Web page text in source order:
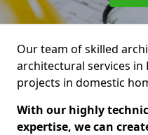
Our team of skilled
architectural services
projects in domestic
With our highly
expertise, we can